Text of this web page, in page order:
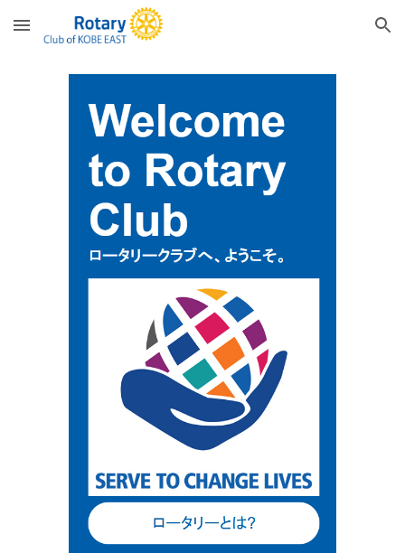
Skip to main content Skip to navigation